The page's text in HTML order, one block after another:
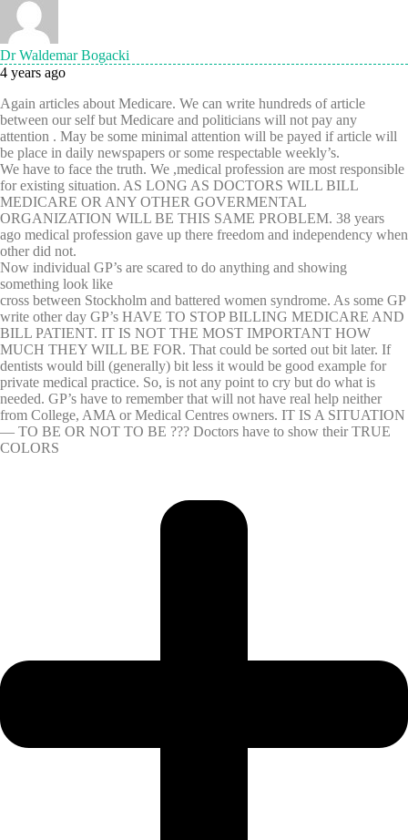
Dr Waldemar Bogacki
4 years ago
Again articles about Medicare. We can write hundreds of article
between our self but Medicare and politicians will not pay any
attention . May be some minimal attention will be payed if article will
be place in daily newspapers or some respectable weekly’s.
We have to face the truth. We ,medical profession are most responsible
for existing situation. AS LONG AS DOCTORS WILL BILL
MEDICARE OR ANY OTHER GOVERMENTAL
ORGANIZATION WILL BE THIS SAME PROBLEM. 38 years
ago medical profession gave up there freedom and independency when
other did not.
Now individual GP’s are scared to do anything and showing
something look like
cross between Stockholm and battered women syndrome. As some GP
write other day GP’s HAVE TO STOP BILLING MEDICARE AND
BILL PATIENT. IT IS NOT THE MOST IMPORTANT HOW
MUCH THEY WILL BE FOR. That could be sorted out bit later. If
dentists would bill (generally) bit less it would be good example for
private medical practice. So, is not any point to cry but do what is
needed. GP’s have to remember that will not have real help neither
from College, AMA or Medical Centres owners. IT IS A SITUATION
— TO BE OR NOT TO BE ??? Doctors have to show their TRUE
COLORS